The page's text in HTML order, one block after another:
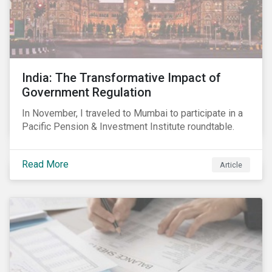
India: The Transformative Impact of
Government Regulation
In November, I traveled to Mumbai to participate in a
Pacific Pension & Investment Institute roundtable.
Read More Article